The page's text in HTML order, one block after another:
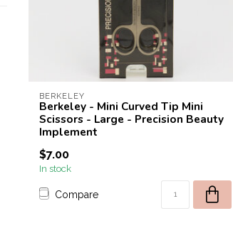
BERKELEY
Berkeley - Mini Curved Tip Mini
Scissors - Large - Precision Beauty
Implement
$7.00
In stock
Compare